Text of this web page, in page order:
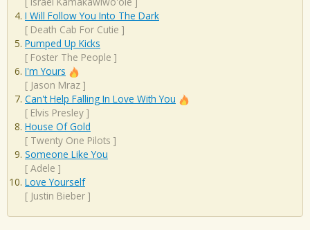
I Will Follow You Into The Dark
[ Death Cab For Cutie ]
Pumped Up Kicks
[ Foster The People ]
I'm Yours
[ Jason Mraz ]
Can't Help Falling In Love With You
[ Elvis Presley ]
House Of Gold
[ Twenty One Pilots ]
Someone Like You
[ Adele ]
Love Yourself
[ Justin Bieber ]